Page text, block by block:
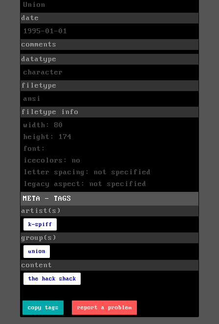
Union
date
1995-01-01
comments
datatype
character
filetype
ansi
filetype info
width: 80
height: 174
font:
icecolors: no
letter spacing: not specified
legacy aspect: not specified
META - TAGS
artist(s)
k-spiff
group(s)
union
content
the hack shack
copy tags report a problem